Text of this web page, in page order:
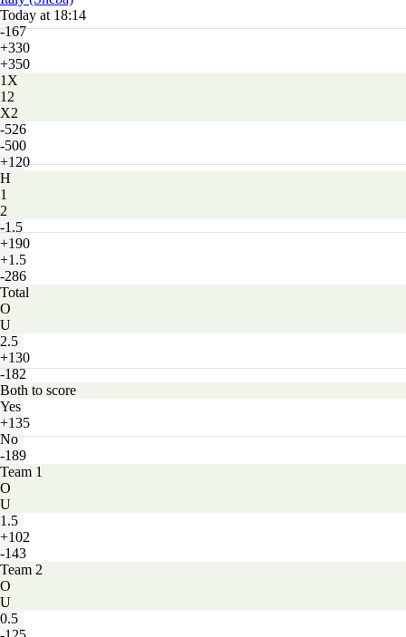
Today at 18:14
-167
+330
+350
1X
12
X2
-526
-500
+120
H
1
2
-1.5
+190
+1.5
-286
Total
O
U
2.5
+130
-182
Both to score
Yes
+135
No
-189
Team 1
O
U
1.5
+102
-143
Team 2
O
U
0.5